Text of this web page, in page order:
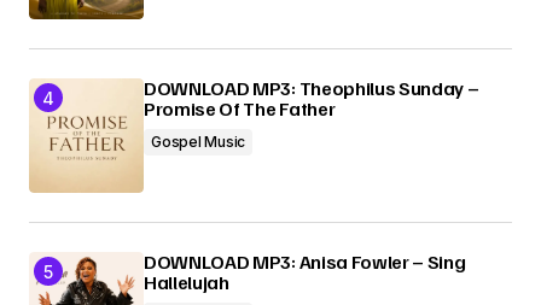
DOWNLOAD MP3: Theophilus Sunday –
Promise Of The Father
Gospel Music
DOWNLOAD MP3: Anisa Fowler – Sing
Hallelujah